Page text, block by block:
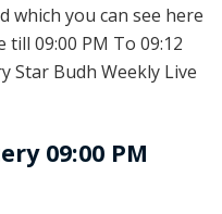
which you can see here
09:00 PM To 09:12
Star Budh Weekly Live
09:00 PM